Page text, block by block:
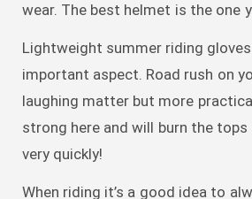
wear. The best helmet is the one
Lightweight summer riding
important aspect. Road rush on
laughing matter but more
strong here and will burn the
very quickly!
When riding it’s a good idea to